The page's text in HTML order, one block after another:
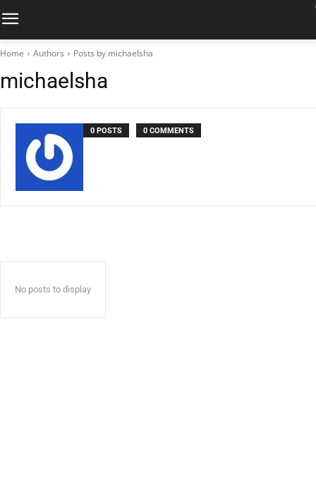
Home Authors Posts by michaelsha
michaelsha
0 POSTS 0 COMMENTS
No posts to display